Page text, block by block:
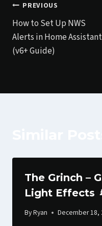
Post
navigation
PREVIOUS
How to Set Up NWS
Alerts in Home Assistant
(v6+ Guide)
The Grinch –
Light Effects
ByRyan December 18,